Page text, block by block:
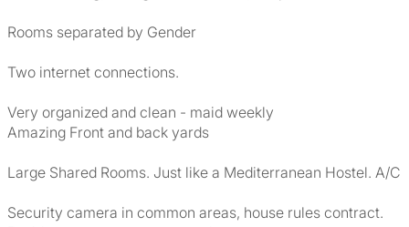
Rooms separated by Gender
Two internet connections.
Very organized and clean - maid weekly
Amazing Front and back yards
Large Shared Rooms. Just like a Mediterranean Hostel. A/C
Security camera in common areas, house rules contract.